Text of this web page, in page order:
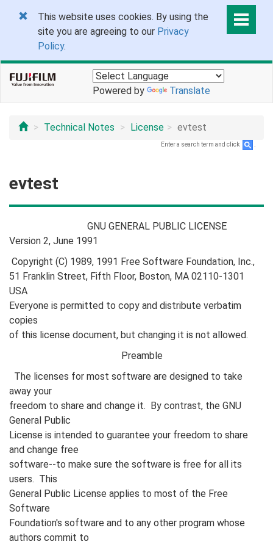
This website uses cookies. By using the
site you are agreeing to our Privacy
Policy.
Powered by Translate
Technical Notes License evtest
Enter a search term and click
evtest
GNU GENERAL PUBLIC LICENSE
Version 2, June 1991
Copyright (C) 1989, 1991 Free Software Foundation, Inc.,
51 Franklin Street, Fifth Floor, Boston, MA 02110-1301
USA
Everyone is permitted to copy and distribute verbatim
copies
of this license document, but changing it is not allowed.
Preamble
The licenses for most software are designed to take
away your
freedom to share and change it. By contrast, the GNU
General Public
License is intended to guarantee your freedom to share
and change free
software--to make sure the software is free for all its
users. This
General Public License applies to most of the Free
Software
Foundation's software and to any other program whose
authors commit to